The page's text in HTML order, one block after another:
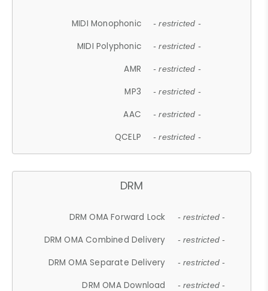
MIDI Monophonic - restricted -
MIDI Polyphonic - restricted -
AMR - restricted -
MP3 - restricted -
AAC - restricted -
QCELP - restricted -
DRM
DRM OMA Forward Lock - restricted -
DRM OMA Combined Delivery - restricted -
DRM OMA Separate Delivery - restricted -
DRM OMA Download - restricted -